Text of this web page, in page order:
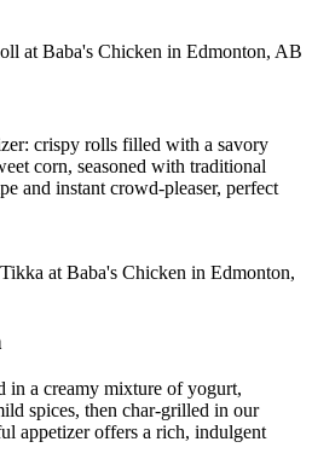
crispy rolls filled with a savory
corn, seasoned with traditional
and instant crowd-pleaser, perfect
in a creamy mixture of yogurt,
spices, then char-grilled in our
appetizer offers a rich, indulgent